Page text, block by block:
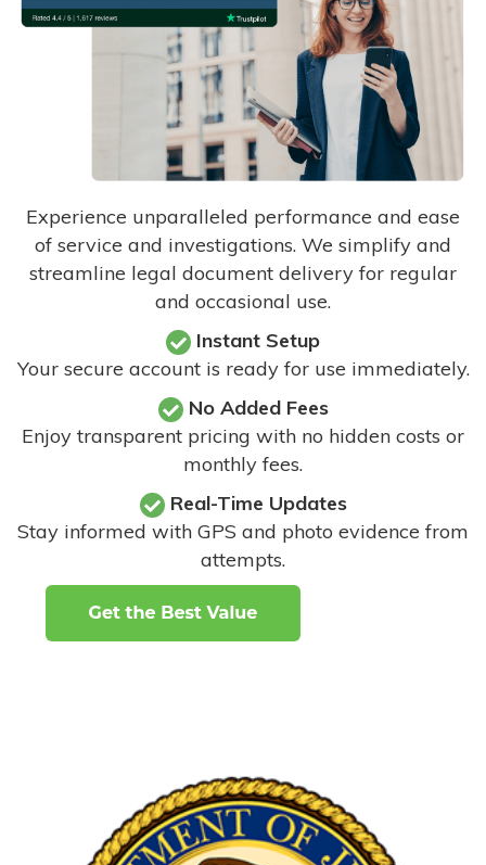
Experience unparalleled performance and ease
of service and investigations. We simplify and
streamline legal document delivery for regular
and occasional use.
Instant Setup
Your secure account is ready for use immediately.
No Added Fees
Enjoy transparent pricing with no hidden costs or
monthly fees.
Real-Time Updates
Stay informed with GPS and photo evidence from
attempts.